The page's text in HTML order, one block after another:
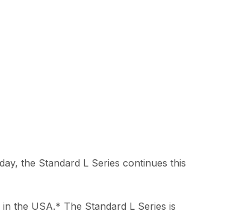
the Standard L Series continues this
the USA.* The Standard L Series is